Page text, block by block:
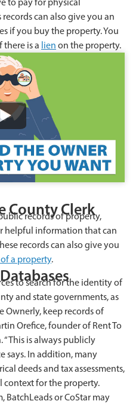
to pay for physical
records can also give you an
if you buy the property. You
there is a lien on the property.
Watch
County Clerk
records of property,
helpful information that can
records can also give you
a property.
to search for the identity of
and state governments, as
Ownerly, keep records of
Orefice, founder of Rent To
“This is always publicly
says. In addition, many
deeds and tax assessments,
for the property.
BatchLeads or CoStar may